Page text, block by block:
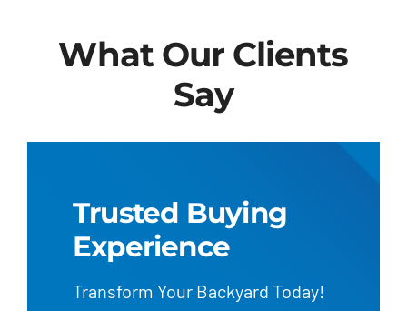
from
Regional
What Our Clients
Say
Trusted Buying
Experience
Transform Your Backyard Today!